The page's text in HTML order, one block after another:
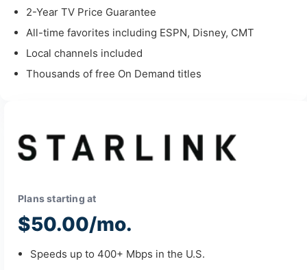
2-Year TV Price Guarantee
All-time favorites including ESPN, Disney, CMT
Local channels included
Thousands of free On Demand titles
Plans starting at
$50.00/mo.
Speeds up to 400+ Mbps in the U.S.